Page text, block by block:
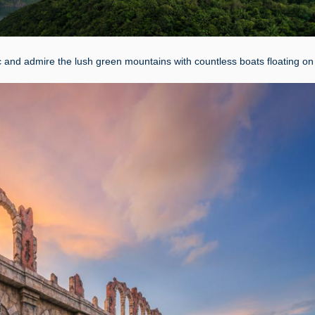
admire the lush green mountains with countless boats floating